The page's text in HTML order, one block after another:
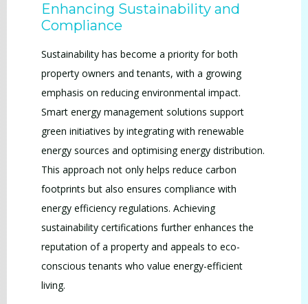
Enhancing Sustainability and
Compliance
Sustainability has become a priority for both
property owners and tenants, with a growing
emphasis on reducing environmental impact.
Smart energy management solutions support
green initiatives by integrating with renewable
energy sources and optimising energy distribution.
This approach not only helps reduce carbon
footprints but also ensures compliance with
energy efficiency regulations. Achieving
sustainability certifications further enhances the
reputation of a property and appeals to eco-
conscious tenants who value energy-efficient
living.